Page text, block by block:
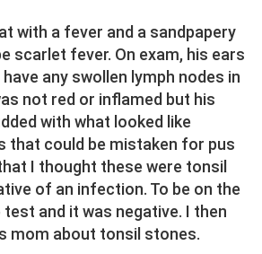
with a fever and a sandpapery
scarlet fever. On exam, his ears
any swollen lymph nodes in
not red or inflamed but his
with what looked like
that could be mistaken for pus
I thought these were tonsil
of an infection. To be on the
and it was negative. I then
mom about tonsil stones.